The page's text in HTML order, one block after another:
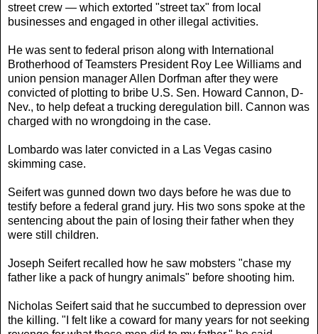
street crew — which extorted "street tax" from local
businesses and engaged in other illegal activities.
He was sent to federal prison along with International
Brotherhood of Teamsters President Roy Lee Williams and
union pension manager Allen Dorfman after they were
convicted of plotting to bribe U.S. Sen. Howard Cannon, D-
Nev., to help defeat a trucking deregulation bill. Cannon was
charged with no wrongdoing in the case.
Lombardo was later convicted in a Las Vegas casino
skimming case.
Seifert was gunned down two days before he was due to
testify before a federal grand jury. His two sons spoke at the
sentencing about the pain of losing their father when they
were still children.
Joseph Seifert recalled how he saw mobsters "chase my
father like a pack of hungry animals" before shooting him.
Nicholas Seifert said that he succumbed to depression over
the killing. "I felt like a coward for many years for not seeking